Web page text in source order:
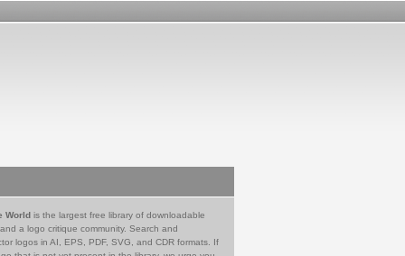
World is the largest free library of downloadable
a logo critique community. Search and
logos in AI, EPS, PDF, SVG, and CDR formats. If